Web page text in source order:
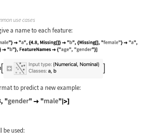
use cases
a name to each feature:
to predict a new example:
be used: